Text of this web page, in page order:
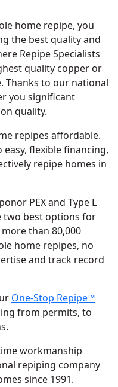
home repipe, you
the best quality and
Repipe Specialists
quality copper or
Thanks to our national
you significant
quality.
repipes affordable.
flexible financing,
repipe homes in
PEX and Type L
two best options for
than 80,000
home repipes, no
and track record
One-Stop Repipe™
from permits, to
workmanship
repiping company
since 1991.